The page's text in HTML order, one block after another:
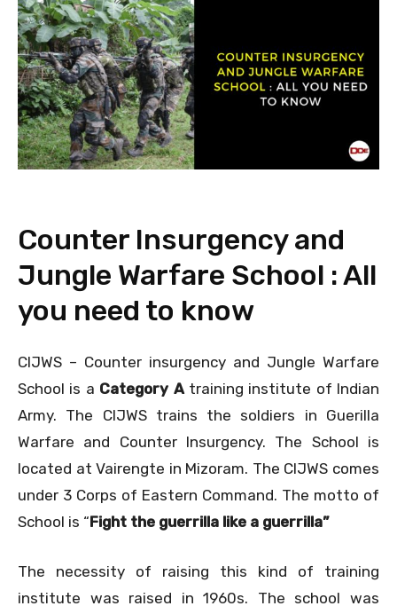
Counter Insurgency and
Jungle Warfare School : All
you need to know
CIJWS – Counter insurgency and Jungle Warfare
School is a Category Atraining institute of Indian
Army. The CIJWS trains the soldiers in Guerilla
Warfare and Counter Insurgency. The School is
located at Vairengte in Mizoram. The CIJWS comes
under 3 Corps of Eastern Command. The motto of
School is “Fight the guerrilla like a guerrilla”
The necessity of raising this kind of training
institute was raised in 1960s. The school was